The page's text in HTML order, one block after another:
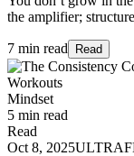
the amplifier;
7 min read Read
Mindset
5 min read
Read
Oct 8, 2025